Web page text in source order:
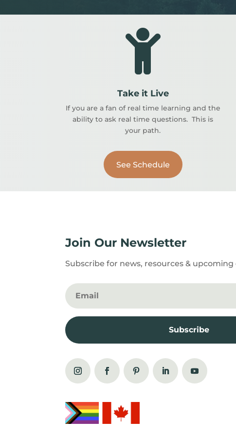

Take it Live
If you are a fan of real time learning and the
ability to ask real time questions. This is
your path.
See Schedule
Join Our Newsletter
Subscribe for news, resources & upcoming
Subscribe